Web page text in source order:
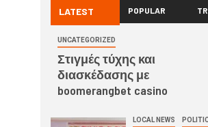
LATEST POPULAR
UNCATEGORIZED
Στιγμές τύχης και
διασκέδασης με
boomerangbet casino
LOCAL NEWS